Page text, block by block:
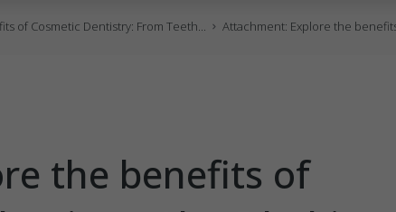
of Cosmetic Dentistry: From Teeth... Attachment: Explore the
the benefits of